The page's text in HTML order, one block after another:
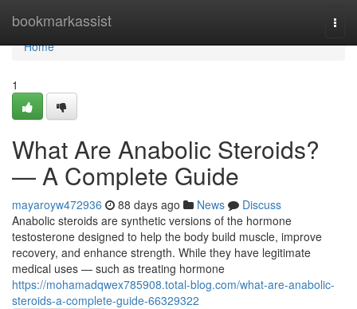
bookmarkassist
Home
Home
1
What Are Anabolic Steroids?
— A Complete Guide
mayaroyw472936 88 days ago News
Discuss
Anabolic steroids are synthetic versions of the hormone
testosterone designed to help the body build muscle, improve
recovery, and enhance strength. While they have legitimate
medical uses — such as treating hormone
https://mohamadqwex785908.total-blog.com/what-are-anabolic-
steroids-a-complete-guide-66329322